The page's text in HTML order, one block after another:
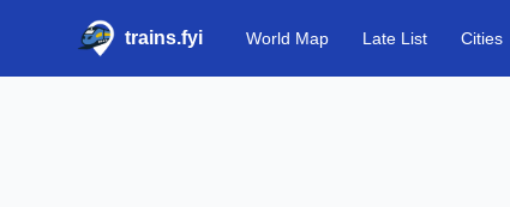
trains.fyi World Map Late List Cities